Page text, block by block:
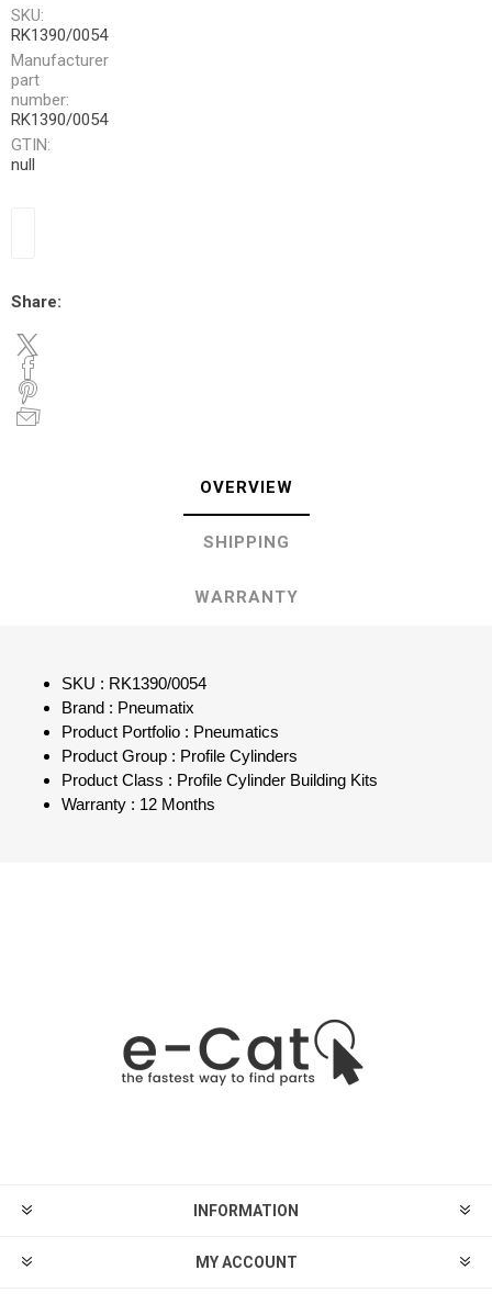
SKU:
RK1390/0054
Manufacturer
part
number:
RK1390/0054
GTIN:
null
Share:
OVERVIEW
SHIPPING
WARRANTY
SKU : RK1390/0054
Brand : Pneumatix
Product Portfolio : Pneumatics
Product Group : Profile Cylinders
Product Class : Profile Cylinder Building Kits
Warranty : 12 Months
INFORMATION
MY ACCOUNT